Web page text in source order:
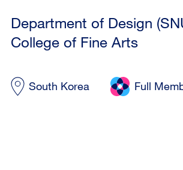
Department of Design
College of Fine Arts
South Korea Full